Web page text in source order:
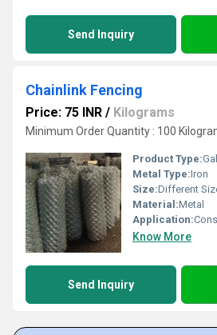
Send Inquiry
Chainlink Fencing
Price: 75 INR / Kilograms
Minimum Order Quantity : 100
Product Type:
Metal Type:Iron
Size:Different
Material:Metal
Application:
Know More
Send Inquiry